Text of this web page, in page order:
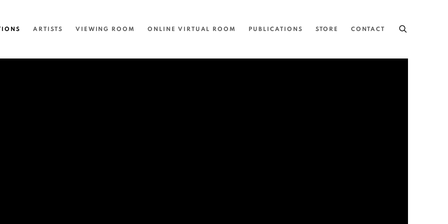
ARTISTS VIEWING ROOM ONLINE VIRTUAL ROOM PUBLICATIONS STORE CONTACT